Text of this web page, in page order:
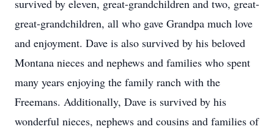
survived by eleven, great-grandchildren and two, great-
great-grandchildren, all who gave Grandpa much love
and enjoyment. Dave is also survived by his beloved
Montana nieces and nephews and families who spent
many years enjoying the family ranch with the
Freemans. Additionally, Dave is survived by his
wonderful nieces, nephews and cousins and families of